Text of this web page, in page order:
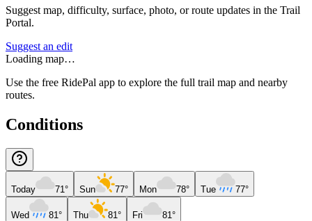
Suggest map, difficulty, surface, photo, or route updates in the Trail
Portal.
Suggest an edit
Loading map…
Use the free RidePal app to explore the full trail map and nearby
routes.
Conditions
Today 71° Sun 77° Mon 78° Tue 77°
Wed 81° Thu 81° Fri 81°